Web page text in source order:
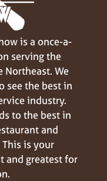
is a once-a-
serving the
We
see the best in
industry.
to the best in
and
is your
and greatest for